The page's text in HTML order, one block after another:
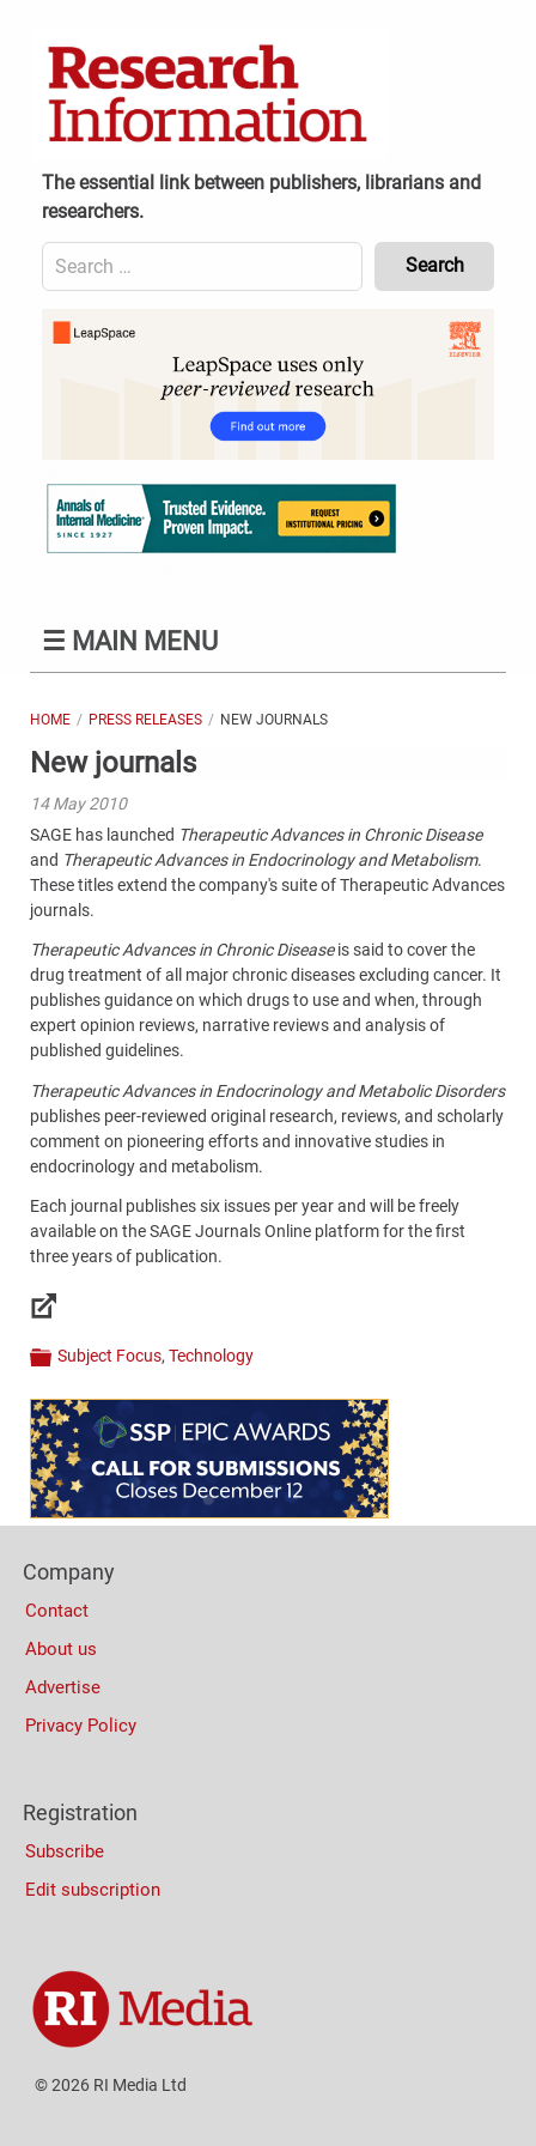
The essential link between publishers, librarians and
researchers.
Search
for:
Content
Header
☰ MAIN MENU
HOME PRESS RELEASES NEW JOURNALS
New journals
14 May 2010
SAGE has launched Therapeutic Advances in Chronic Disease
and Therapeutic Advances in Endocrinology and Metabolism.
These titles extend the company's suite of Therapeutic Advances
journals.
Therapeutic Advances in Chronic Diseaseis said to cover the
drug treatment of all major chronic diseases excluding cancer. It
publishes guidance on which drugs to use and when, through
expert opinion reviews, narrative reviews and analysis of
published guidelines.
Therapeutic Advances in Endocrinology and Metabolic Disorders
publishes peer-reviewed original research, reviews, and scholarly
comment on pioneering efforts and innovative studies in
endocrinology and metabolism.
Each journal publishes six issues per year and will be freely
available on the SAGE Journals Online platform for the first
three years of publication.
Links
Categories
Subject Focus, Technology
Content
Bottom
(Mobile)
Columns
Company
Contact
About us
Advertise
Privacy Policy
Registration
Subscribe
Edit subscription
© 2026 RI Media Ltd